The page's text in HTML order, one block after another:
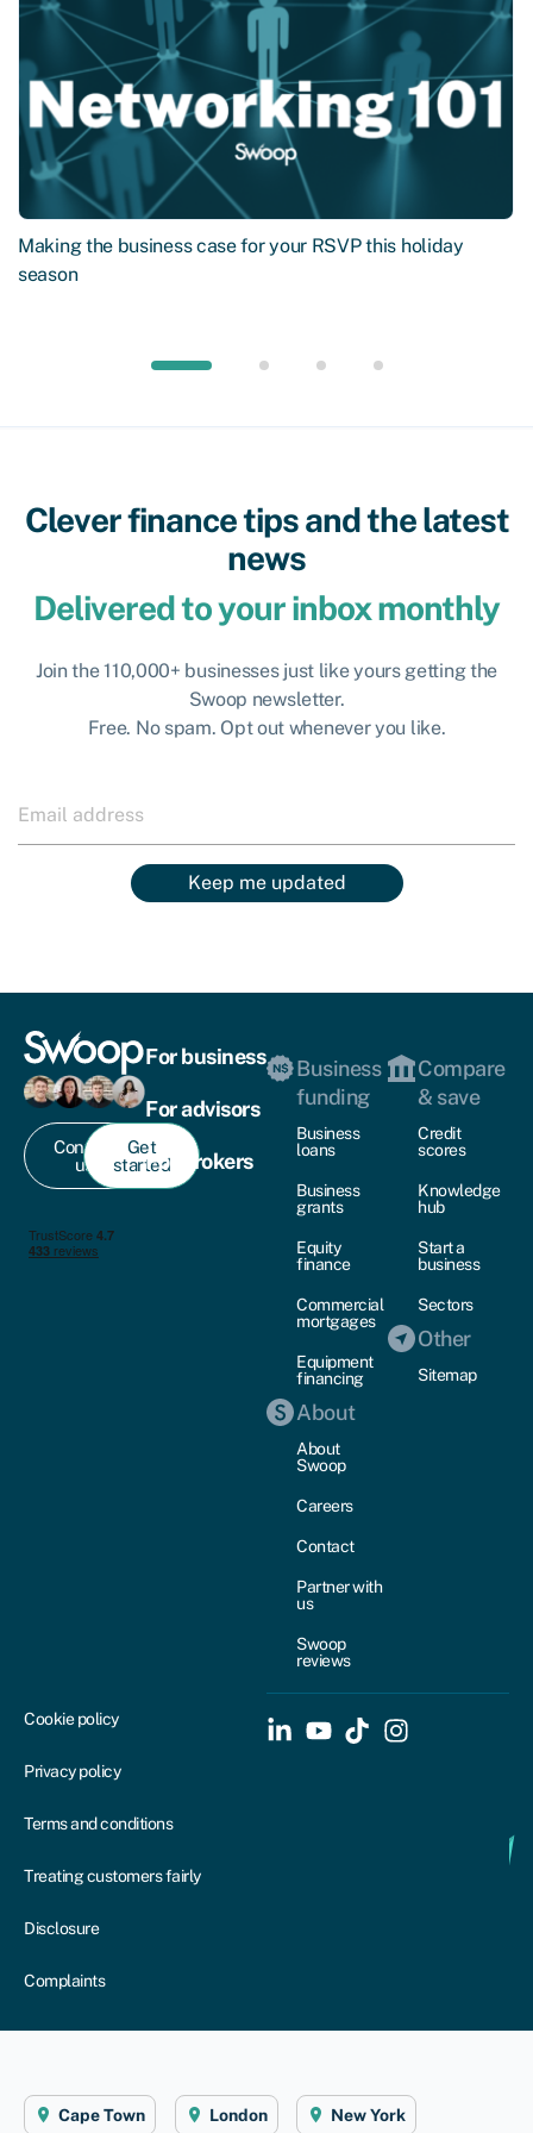
Making the business case for your RSVP this holiday
season
Clever finance tips and the latest
news
Delivered to your inbox monthly
Join the 110,000+ businesses just like yours getting the
Swoop newsletter.
Free. No spam. Opt out whenever you like.
Keep me updated
Contact
us
Get
started
For business
For advisors
For brokers
Business
funding
Business
loans
Business
grants
Equity
finance
Commercial
mortgages
Equipment
financing
About
About
Swoop
Careers
Contact
Partner with
us
Swoop
reviews
Compare
& save
Credit
scores
Knowledge
hub
Start a
business
Sectors
Other
Sitemap
Cookie policy
Privacy policy
Terms and conditions
Treating customers fairly
Disclosure
Complaints
Cape Town London New York